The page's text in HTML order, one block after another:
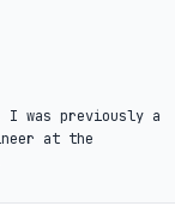
I was previously a
at the